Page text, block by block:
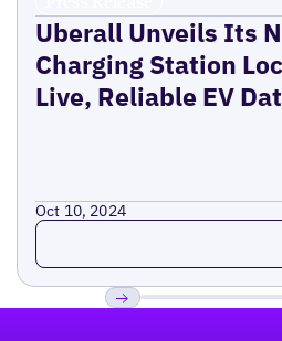
Uberall Unveils Its
Charging Station
Live, Reliable EV
Oct 10, 2024
Read more